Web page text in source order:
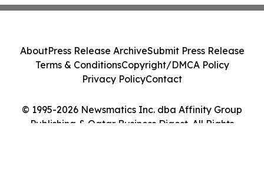
© 1995-2026 Newsmatics Inc. dba Affinity Group
Publishing & Qatar Business Digest. All Rights
AboutPress Release ArchiveSubmit Press Release
Terms & ConditionsCopyright/DMCA Policy
Privacy PolicyContact